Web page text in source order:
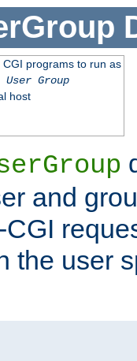
programs to run as
User Group
host
and
the user